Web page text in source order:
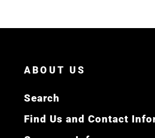
ABOUT US
Search
Find Us and Contact